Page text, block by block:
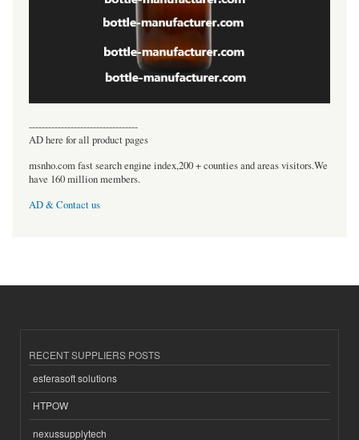
----------------------------------
AD here for all product pages
msnho.com fast search engine index,200 + counties and areas visitors.We
have 160 million members.
AD & Contact us
RECENT SUPPLIERS POSTS
esferasoft solutions
HTPOW
nexussupplytech